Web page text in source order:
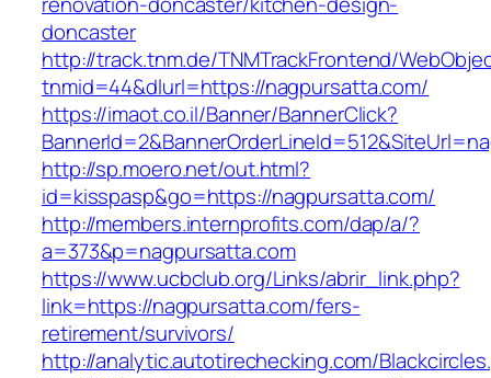
doncaster
http://track.tnm.de/TNMTrackFrontend/
tnmid=44&dlurl=https://nagpursatta.com/
https://imaot.co.il/Banner/BannerClick?
http://sp.moero.net/out.html?
id=kisspasp&go=https://nagpursatta.com/
http://members.internprofits.com/dap/a/?
a=373&p=nagpursatta.com
https://www.ucbclub.org/Links/abrir_link.php?
link=https://nagpursatta.com/fers-
retirement/survivors/
http://analytic.autotirechecking.com/